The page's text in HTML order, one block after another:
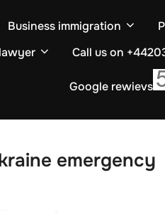
Business immigration
Call us on
Google rewievs
emergency